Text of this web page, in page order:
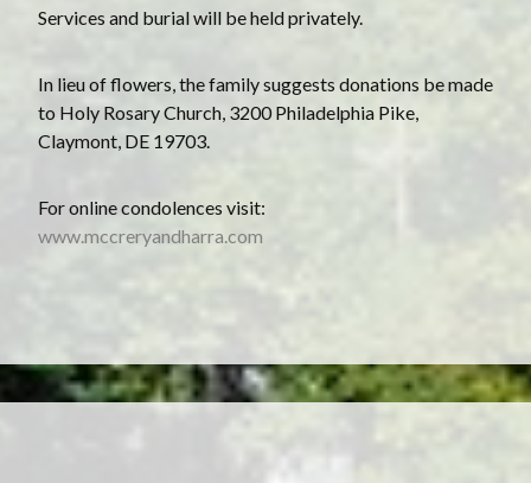
Services and burial will be held privately.
In lieu of flowers, the family suggests donations be made
to Holy Rosary Church, 3200 Philadelphia Pike,
Claymont, DE 19703.
For online condolences visit:
www.mccreryandharra.com